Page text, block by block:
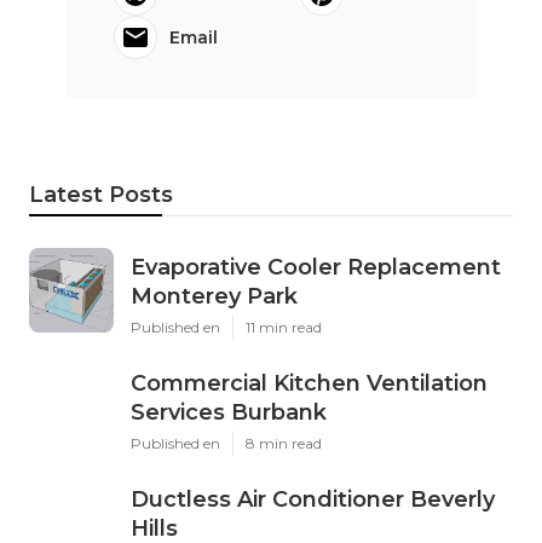
Email
Latest Posts
Evaporative Cooler Replacement
Monterey Park
Published en 11 min read
Commercial Kitchen Ventilation
Services Burbank
Published en 8 min read
Ductless Air Conditioner Beverly
Hills